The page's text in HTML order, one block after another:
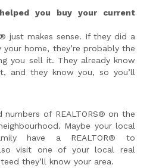
helped you buy your current
just makes sense. If they did a
home, they’re probably the
you sell it. They already know
and they know you, so you’ll
of REALTORS® on the
Maybe your local
have a REALTOR® to
visit one of your local real
they’ll know your area.